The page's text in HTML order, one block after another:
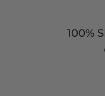
100%